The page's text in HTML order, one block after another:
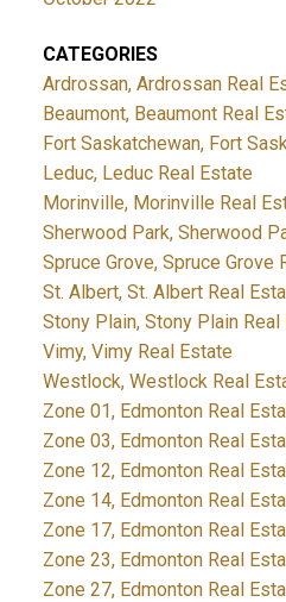
CATEGORIES
Ardrossan, Ardrossan Real
Beaumont, Beaumont Real
Fort Saskatchewan, Fort
Leduc, Leduc Real Estate
Morinville, Morinville Real
Sherwood Park, Sherwood
Spruce Grove, Spruce Grove
St. Albert, St. Albert Real
Stony Plain, Stony Plain Real
Vimy, Vimy Real Estate
Westlock, Westlock Real
Zone 01, Edmonton Real
Zone 03, Edmonton Real
Zone 12, Edmonton Real
Zone 14, Edmonton Real
Zone 17, Edmonton Real
Zone 23, Edmonton Real
Zone 27, Edmonton Real